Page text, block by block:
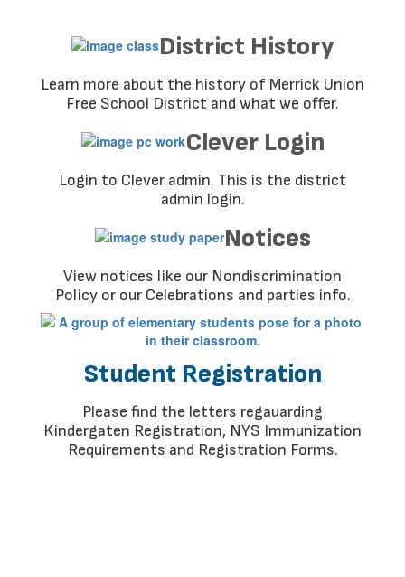
District History
Learn more about the history of Merrick Union
Free School District and what we offer.
Clever Login
Login to Clever admin. This is the district
admin login.
Notices
View notices like our Nondiscrimination
Policy or our Celebrations and parties info.
Student Registration
Please find the letters regauarding
Kindergaten Registration, NYS Immunization
Requirements and Registration Forms.